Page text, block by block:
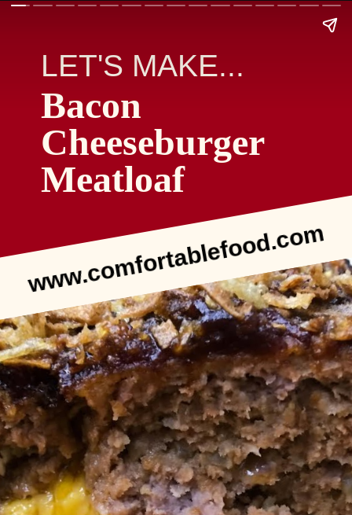
LET'S MAKE...
Bacon
Cheeseburger
Meatloaf
www.comfortablefood.com